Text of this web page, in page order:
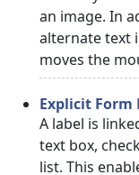
an image. In
alternate text
moves the
Explicit Form
A label is
text box,
list. This